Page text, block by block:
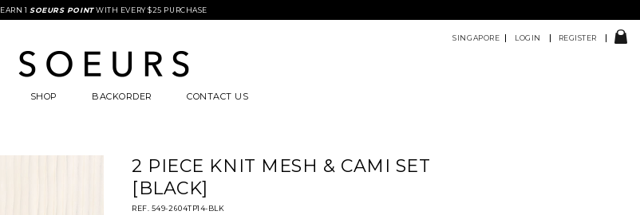
FREE STANDARD COURIER DELIVERY WITH $85 SPENT
EARN 1 SOEURS POINTWITH EVERY $25 PURCHASE
LOGIN REGISTER
SINGAPORE
SHOP BACKORDER CONTACT US
2 PIECE KNIT MESH & CAMI SET
[BLACK]
REF. 549-2604TP14-BLK